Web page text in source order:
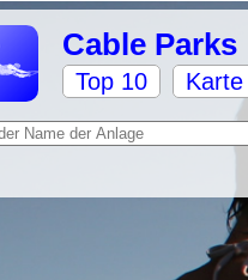
Cable Parks
Top 10 Karte